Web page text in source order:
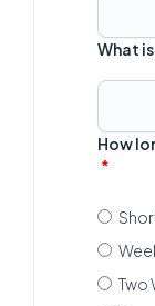
What
How
Two